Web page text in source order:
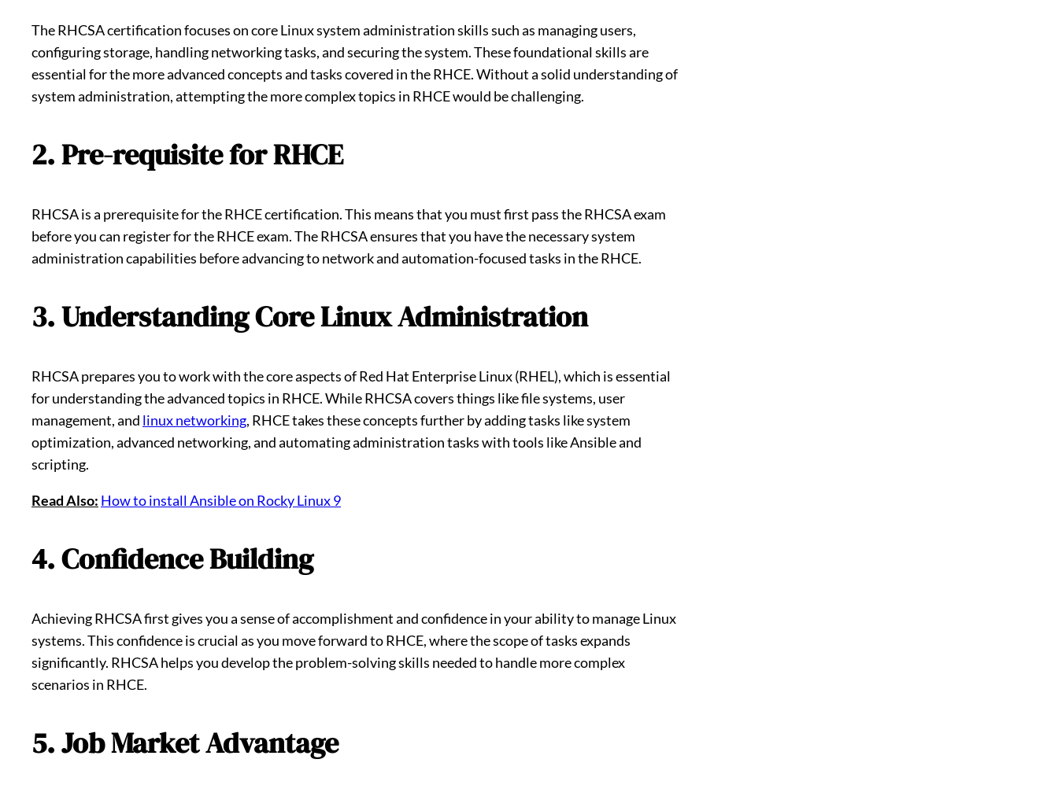
The RHCSA certification focuses on core Linux system administration skills such as managing users,
configuring storage, handling networking tasks, and securing the system. These foundational skills are
essential for the more advanced concepts and tasks covered in the RHCE. Without a solid understanding of
system administration, attempting the more complex topics in RHCE would be challenging.
2. Pre-requisite for RHCE
RHCSA is a prerequisite for the RHCE certification. This means that you must first pass the RHCSA exam
before you can register for the RHCE exam. The RHCSA ensures that you have the necessary system
administration capabilities before advancing to network and automation-focused tasks in the RHCE.
3. Understanding Core Linux Administration
RHCSA prepares you to work with the core aspects of Red Hat Enterprise Linux (RHEL), which is essential
for understanding the advanced topics in RHCE. While RHCSA covers things like file systems, user
management, and linux networking, RHCE takes these concepts further by adding tasks like system
optimization, advanced networking, and automating administration tasks with tools like Ansible and
scripting.
Read Also: How to install Ansible on Rocky Linux 9
4. Confidence Building
Achieving RHCSA first gives you a sense of accomplishment and confidence in your ability to manage Linux
systems. This confidence is crucial as you move forward to RHCE, where the scope of tasks expands
significantly. RHCSA helps you develop the problem-solving skills needed to handle more complex
scenarios in RHCE.
5. Job Market Advantage